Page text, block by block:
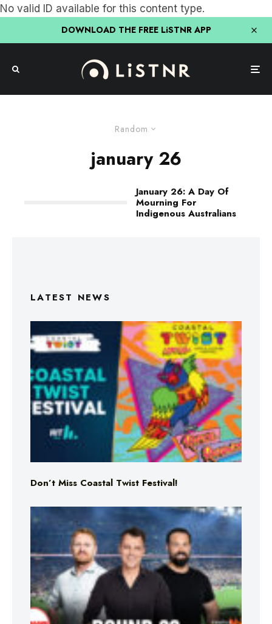
No valid ID available for this content type.
DOWNLOAD THE FREE LiSTNR APP
Random
january 26
January 26: A Day Of
Mourning For
Indigenous Australians
LATEST NEWS
Don’t Miss Coastal Twist Festival!